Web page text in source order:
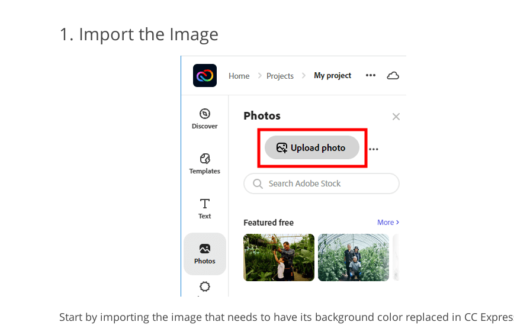
1. Import the Image
Start by importing the image that needs to have its background color replaced in CC